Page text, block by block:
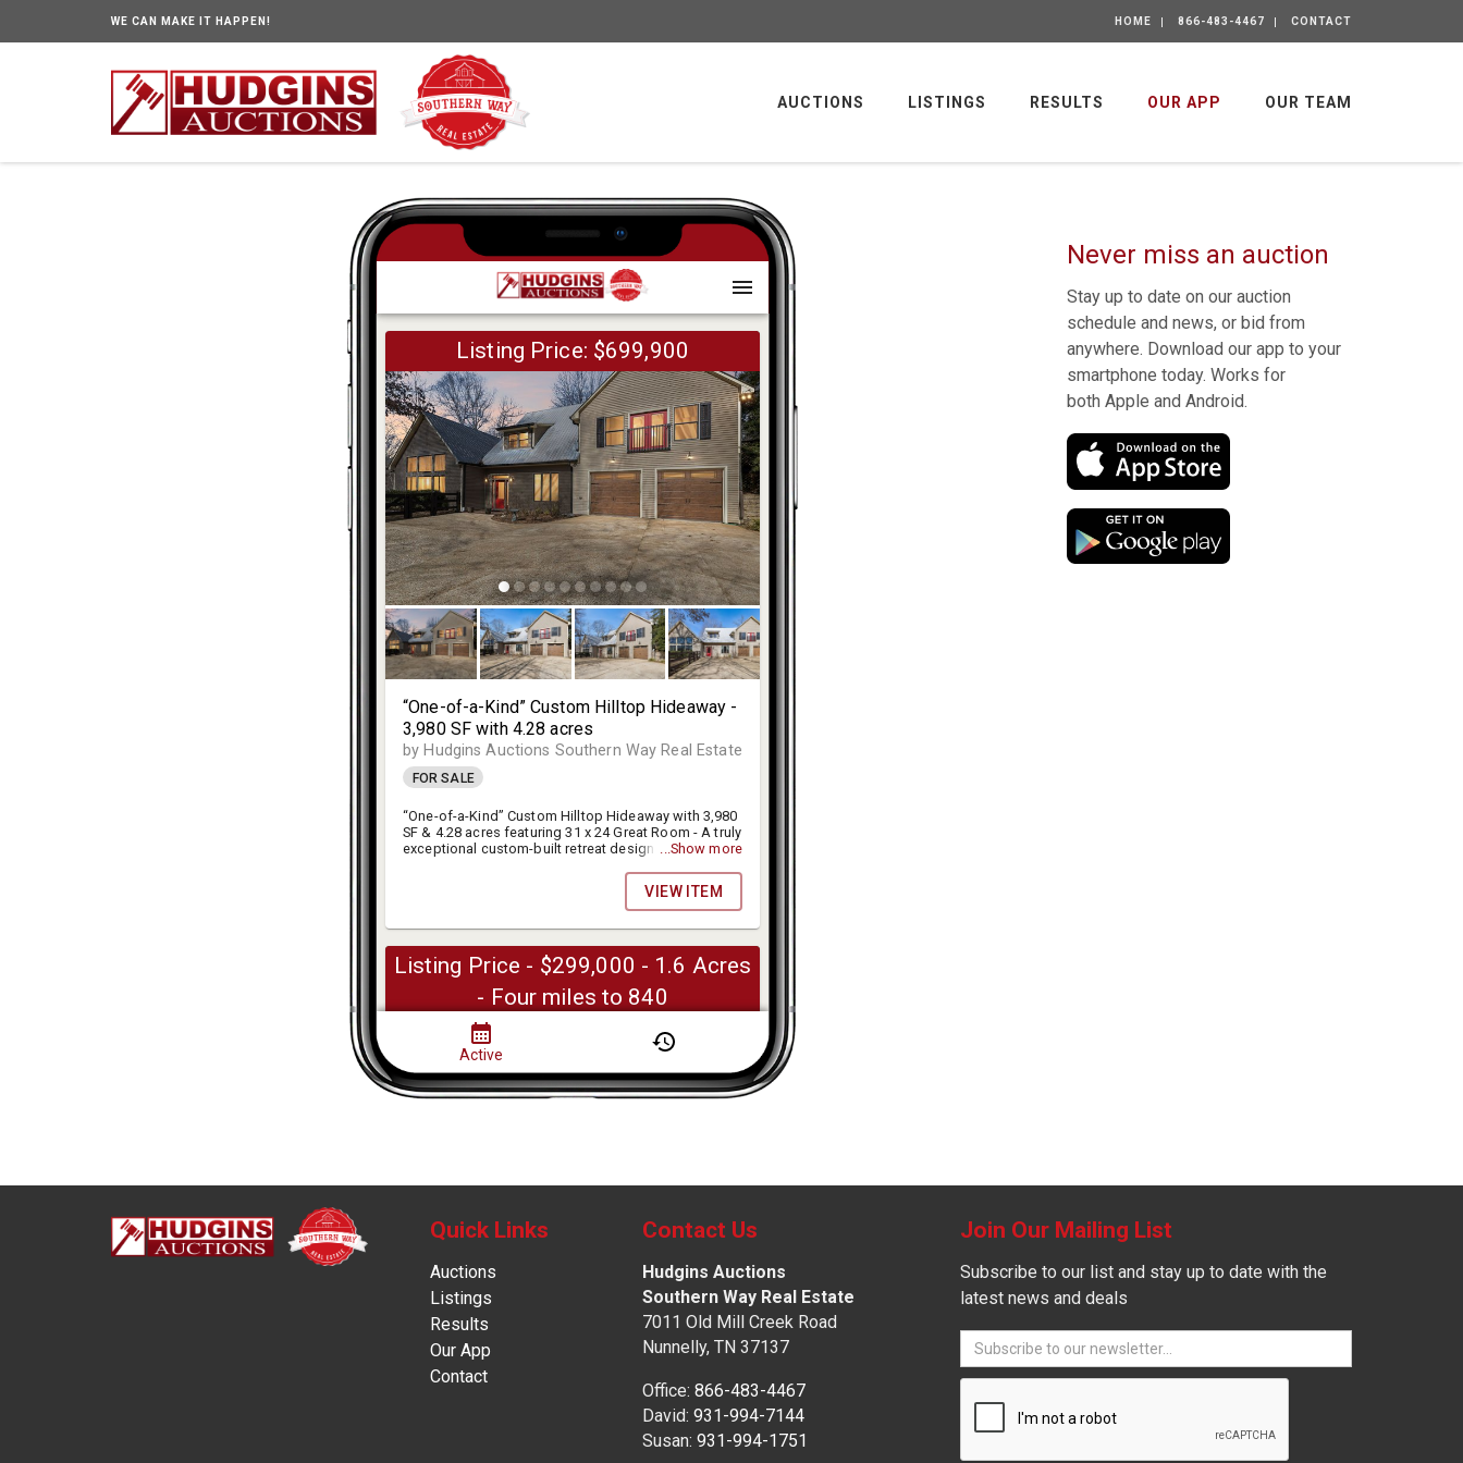
WE CAN MAKE IT HAPPEN! HOME 866-483-4467 CONTACT
AUCTIONS LISTINGS RESULTS OUR APP OUR TEAM
Never miss an auction
Stay up to date on our auction
schedule and news, or bid from
anywhere. Download our app to your
smartphone today. Works for
both Apple and Android.
Quick Links
Auctions
Listings
Results
Our App
Contact
Contact Us
Hudgins Auctions
Southern Way Real Estate
7011 Old Mill Creek Road
Nunnelly, TN 37137
Office: 866-483-4467
David: 931-994-7144
Susan: 931-994-1751
Join Our Mailing List
Subscribe to our list and stay up to date with the
latest news and deals